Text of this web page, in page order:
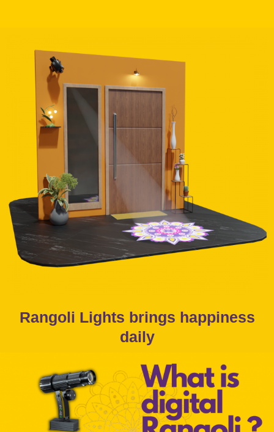
Rangoli Lights brings happiness
daily